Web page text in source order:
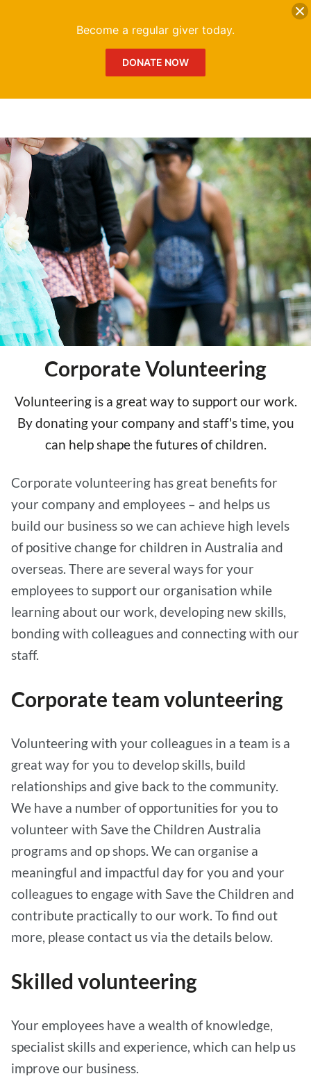
Corporate Volunteering
Volunteering is a great way to support our work.
By donating your company and staff's time, you
can help shape the futures of children.
Corporate volunteering has great benefits for
your company and employees – and helps us
build our business so we can achieve high levels
of positive change for children in Australia and
overseas. There are several ways for your
employees to support our organisation while
learning about our work, developing new skills,
bonding with colleagues and connecting with our
staff.
Corporate team volunteering
Volunteering with your colleagues in a team is a
great way for you to develop skills, build
relationships and give back to the community.
We have a number of opportunities for you to
volunteer with Save the Children Australia
programs and op shops. We can organise a
meaningful and impactful day for you and your
colleagues to engage with Save the Children and
contribute practically to our work. To find out
more, please contact us via the details below.
Skilled volunteering
Your employees have a wealth of knowledge,
specialist skills and experience, which can help us
improve our business.
Become a regular giver today.
DONATE NOW